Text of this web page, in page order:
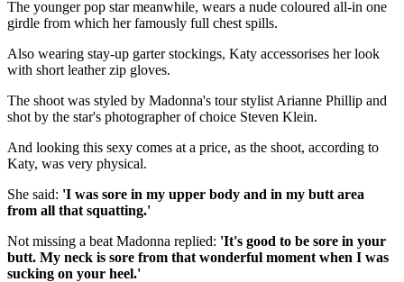
The younger pop star meanwhile, wears a nude coloured all-in one
girdle from which her famously full chest spills.
Also wearing stay-up garter stockings, Katy accessorises her look
with short leather zip gloves.
The shoot was styled by Madonna's tour stylist Arianne Phillip and
shot by the star's photographer of choice Steven Klein.
And looking this sexy comes at a price, as the shoot, according to
Katy, was very physical.
She said: 'I was sore in my upper body and in my butt area
from all that squatting.'
Not missing a beat Madonna replied: 'It's good to be sore in your
butt. My neck is sore from that wonderful moment when I was
sucking on your heel.'